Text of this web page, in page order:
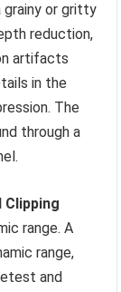
grainy or gritty
reduction,
artifacts
in the
The
through a
Clipping
range. A
range,
and